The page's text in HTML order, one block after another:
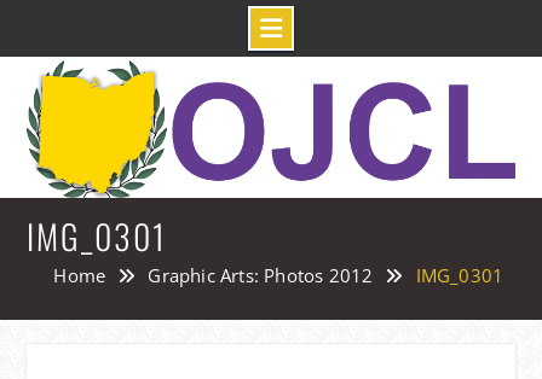
content
IMG_0301
Home Graphic Arts: Photos 2012 IMG_0301